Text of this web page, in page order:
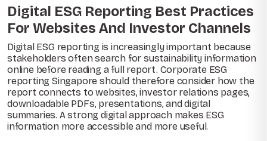
Digital ESG Reporting Best Practices
For Websites And Investor Channels
Digital ESG reporting is increasingly important because
stakeholders often search for sustainability information
online before reading a full report. Corporate ESG
reporting Singapore should therefore consider how the
report connects to websites, investor relations pages,
downloadable PDFs, presentations, and digital
summaries. A strong digital approach makes ESG
information more accessible and more useful.